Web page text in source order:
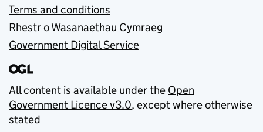
Terms and conditions
Rhestr o Wasanaethau Cymraeg
Government Digital Service
All content is available under the Open
Government Licence v3.0, except where otherwise
stated